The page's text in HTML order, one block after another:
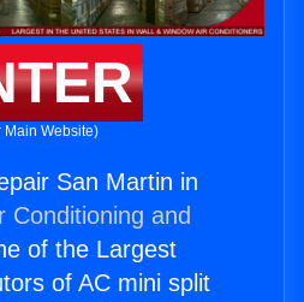
Main Website)
San Martin in
Conditioning and
of the Largest
of AC mini split